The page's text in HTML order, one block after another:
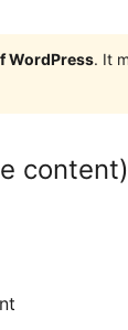
WordPress. It
content)